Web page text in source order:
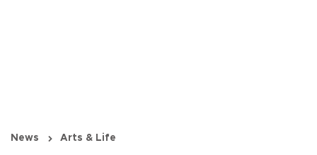
News Arts & Life